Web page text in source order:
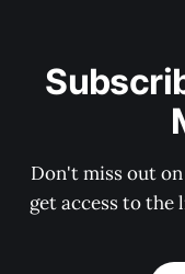
Don't miss out
get access to